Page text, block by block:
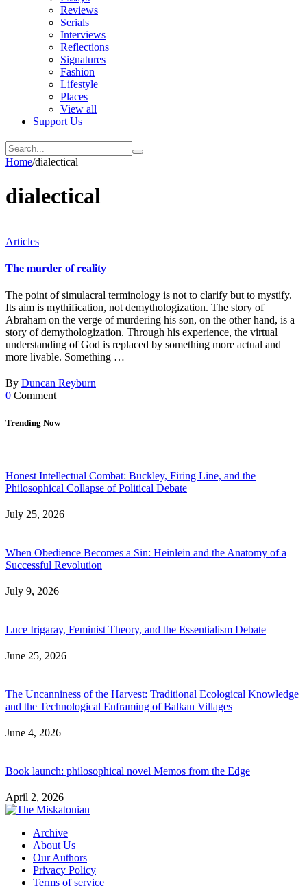
Reviews
Serials
Interviews
Reflections
Signatures
Fashion
Lifestyle
Places
View all
Support Us
Home/dialectical
dialectical
Articles
The murder of reality
The point of simulacral terminology is not to clarify but to mystify.
Its aim is mythification, not demythologization. The story of
Abraham on the verge of murdering his son, on the other hand, is a
story of demythologization. Through his experience, the virtual
understanding of God is replaced by something more actual and
more livable. Something …
By Duncan Reyburn
0 Comment
Trending Now
Honest Intellectual Combat: Buckley, Firing Line, and the
Philosophical Collapse of Political Debate
July 25, 2026
When Obedience Becomes a Sin: Heinlein and the Anatomy of a
Successful Revolution
July 9, 2026
Luce Irigaray, Feminist Theory, and the Essentialism Debate
June 25, 2026
The Uncanniness of the Harvest: Traditional Ecological Knowledge
and the Technological Enframing of Balkan Villages
June 4, 2026
Book launch: philosophical novel Memos from the Edge
April 2, 2026
Archive
About Us
Our Authors
Privacy Policy
Terms of service